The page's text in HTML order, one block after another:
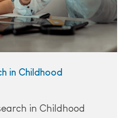
in Childhood
in Childhood